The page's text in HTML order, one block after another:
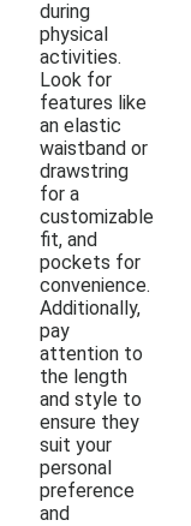
during
physical
activities.
Look for
features like
an elastic
waistband or
drawstring
for a
customizable
fit, and
pockets for
convenience.
Additionally,
pay
attention to
the length
and style to
ensure they
suit your
personal
preference
and